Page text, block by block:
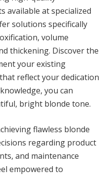
available at specialized
solutions specifically
volume
thickening. Discover the
your existing
reflect your dedication
you can
bright blonde tone.
flawless blonde
regarding product
and maintenance
empowered to